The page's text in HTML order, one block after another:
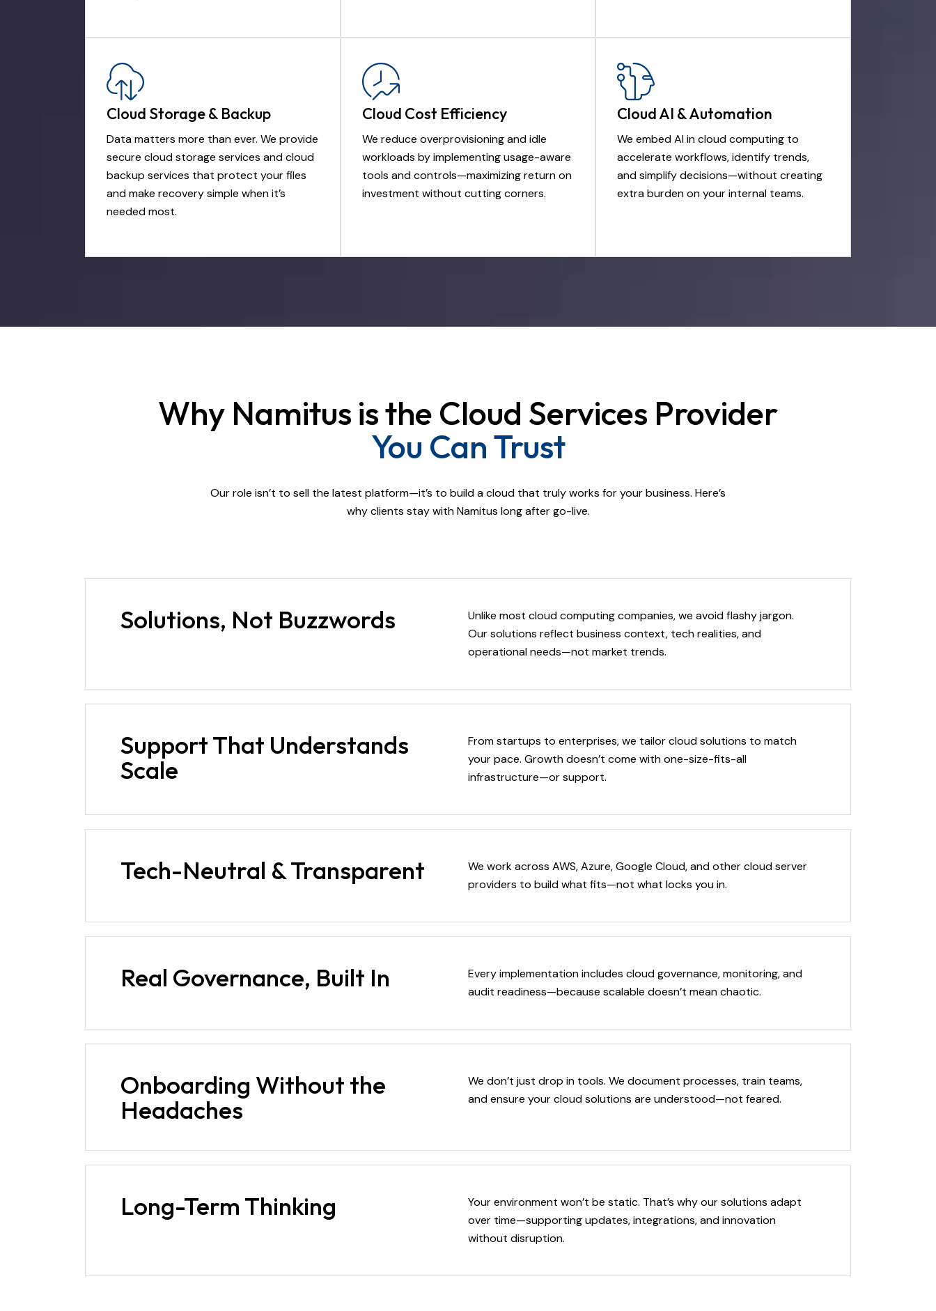
Cloud Storage & Backup
Data matters more than ever. We provide
secure cloud storage services and cloud
backup services that protect your files
and make recovery simple when it’s
needed most.
Cloud Cost Efficiency
We reduce overprovisioning and idle
workloads by implementing usage-aware
tools and controls—maximizing return on
investment without cutting corners.
Cloud AI & Automation
We embed AI in cloud computing to
accelerate workflows, identify trends,
and simplify decisions—without creating
extra burden on your internal teams.
Why Namitus is the Cloud Services Provider
You Can Trust
Our role isn’t to sell the latest platform—it’s to build a cloud that truly works for your business. Here’s
why clients stay with Namitus long after go-live.
Solutions, Not Buzzwords
Unlike most cloud computing companies, we avoid flashy jargon.
Our solutions reflect business context, tech realities, and
operational needs—not market trends.
Support That Understands
Scale
From startups to enterprises, we tailor cloud solutions to match
your pace. Growth doesn’t come with one-size-fits-all
infrastructure—or support.
Tech-Neutral & Transparent
We work across AWS, Azure, Google Cloud, and other cloud server
providers to build what fits—not what locks you in.
Real Governance, Built In
Every implementation includes cloud governance, monitoring, and
audit readiness—because scalable doesn’t mean chaotic.
Onboarding Without the
Headaches
We don’t just drop in tools. We document processes, train teams,
and ensure your cloud solutions are understood—not feared.
Long-Term Thinking
Your environment won’t be static. That’s why our solutions adapt
over time—supporting updates, integrations, and innovation
without disruption.